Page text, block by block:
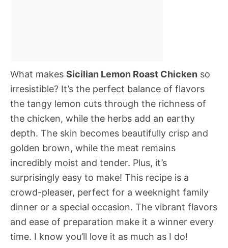
What makes Sicilian Lemon Roast Chicken so
irresistible? It’s the perfect balance of flavors 
the tangy lemon cuts through the richness of
the chicken, while the herbs add an earthy
depth. The skin becomes beautifully crisp and
golden brown, while the meat remains
incredibly moist and tender. Plus, it’s
surprisingly easy to make! This recipe is a
crowd-pleaser, perfect for a weeknight family
dinner or a special occasion. The vibrant flavors
and ease of preparation make it a winner every
time. I know you’ll love it as much as I do!